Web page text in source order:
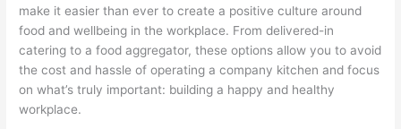
make it easier than ever to create a positive culture around
food and wellbeing in the workplace. From delivered-in
catering to a food aggregator, these options allow you to avoid
the cost and hassle of operating a company kitchen and focus
on what’s truly important: building a happy and healthy
workplace.